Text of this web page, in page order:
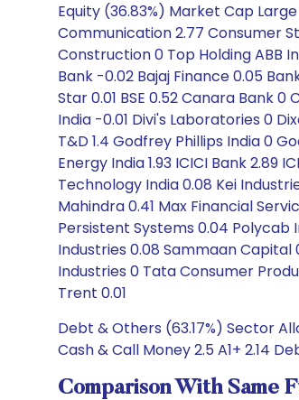
Equity (36.83%) Market Cap
Communication 2.77 Consumer
Construction 0 Top Holding ABB
Bank -0.02 Bajaj Finance 0.05
Star 0.01 BSE 0.52 Canara Bank
India -0.01 Divi's Laboratories 0
T&D 1.4 Godfrey Phillips India 0
Energy India 1.93 ICICI Bank 2.89
Technology India 0.08 Kei
Mahindra 0.41 Max Financial
Persistent Systems 0.04 Polycab
Industries 0.08 Sammaan Capital
Industries 0 Tata Consumer
Trent 0.01
Debt & Others (63.17%) Sector
Cash & Call Money 2.5 A1+ 2.14
Comparison With Same